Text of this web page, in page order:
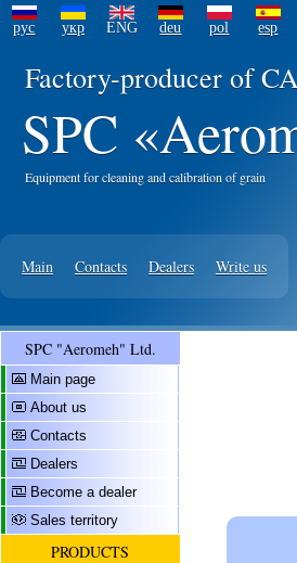
рус укр ENG deu pol esp
Factory-producer of
SPC
Equipment for cleaning and calibration of grain
Main Contacts Dealers Write us
SPC "Aeromeh" Ltd.
Main page
About us
Contacts
Dealers
Become a dealer
Sales territory
PRODUCTS